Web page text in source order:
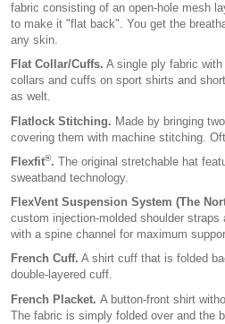
fabric consisting of an open-hole mesh
to make it "flat back". You get the
any skin.
Flat Collar/Cuffs. A single ply fabric
collars and cuffs on sport shirts and
as welt.
Flatlock Stitching. Made by bringing
covering them with machine stitching.
Flexfit®. The original stretchable hat
sweatband technology.
FlexVent Suspension System (The
custom injection-molded shoulder straps
with a spine channel for maximum
French Cuff. A shirt cuff that is folded
double-layered cuff.
French Placket. A button-front shirt
The fabric is simply folded over and the